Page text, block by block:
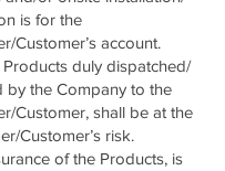
is for the
Customer’s account.
duly dispatched/
by the Company to the
Customer, shall be at the
Customer’s risk.
of the Products, is